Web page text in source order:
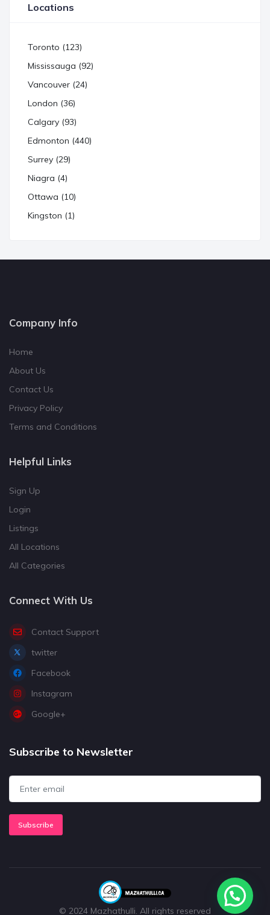
Locations
Toronto (123)
Mississauga (92)
Vancouver (24)
London (36)
Calgary (93)
Edmonton (440)
Surrey (29)
Niagra (4)
Ottawa (10)
Kingston (1)
Company Info
Home
About Us
Contact Us
Privacy Policy
Terms and Conditions
Helpful Links
Sign Up
Login
Listings
All Locations
All Categories
Connect With Us
Contact Support
twitter
Facebook
Instagram
Google+
Subscribe to Newsletter
Subscribe
© 2024 Mazhathulli. All rights reserved